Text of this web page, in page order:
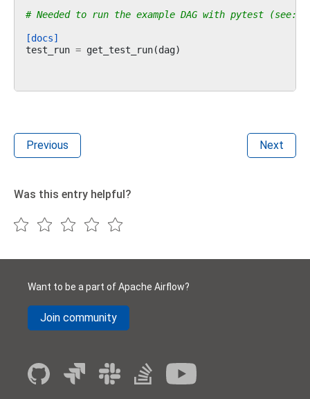
# Needed to run the example DAG with pytest
[docs]
test_run = get_test_run(dag)
Previous Next
Was this entry helpful?
Want to be a part of Apache Airflow?
Join community